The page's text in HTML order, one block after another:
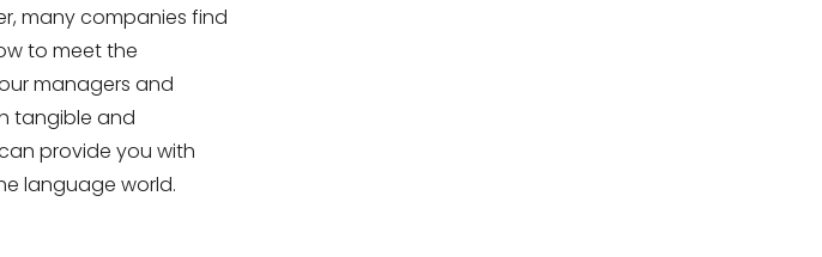
many companies find
to meet the
managers and
tangible and
provide you with
language world.